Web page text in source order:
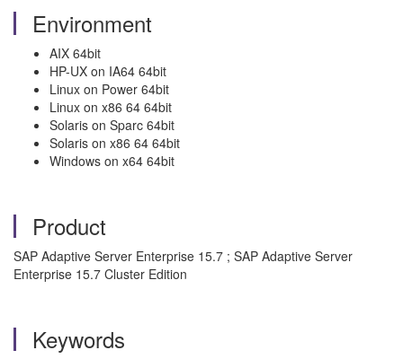
Environment
AIX 64bit
HP-UX on IA64 64bit
Linux on Power 64bit
Linux on x86 64 64bit
Solaris on Sparc 64bit
Solaris on x86 64 64bit
Windows on x64 64bit
Product
SAP Adaptive Server Enterprise 15.7 ; SAP Adaptive Server
Enterprise 15.7 Cluster Edition
Keywords